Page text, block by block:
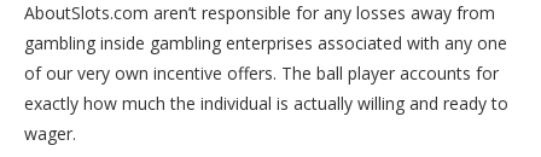
AboutSlots.com aren’t responsible for any losses away from
gambling inside gambling enterprises associated with any one
of our very own incentive offers. The ball player accounts for
exactly how much the individual is actually willing and ready to
wager.